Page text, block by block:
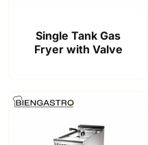
Single Tank Gas
Fryer with Valve